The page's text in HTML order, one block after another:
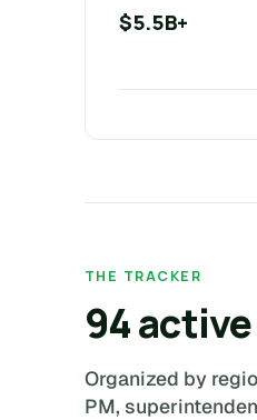
$5.5B+
THE TRACKER
94
Organized by
PM,